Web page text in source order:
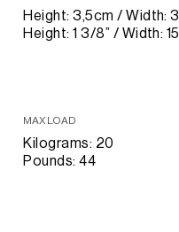
Height: 3,5cm / Width:
Height: 1 3/8” / Width:
MAX LOAD
Kilograms: 20
Pounds: 44